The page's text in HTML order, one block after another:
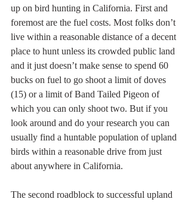
up on bird hunting in California. First and
foremost are the fuel costs. Most folks don’t
live within a reasonable distance of a decent
place to hunt unless its crowded public land
and it just doesn’t make sense to spend 60
bucks on fuel to go shoot a limit of doves
(15) or a limit of Band Tailed Pigeon of
which you can only shoot two. But if you
look around and do your research you can
usually find a huntable population of upland
birds within a reasonable drive from just
about anywhere in California.
The second roadblock to successful upland